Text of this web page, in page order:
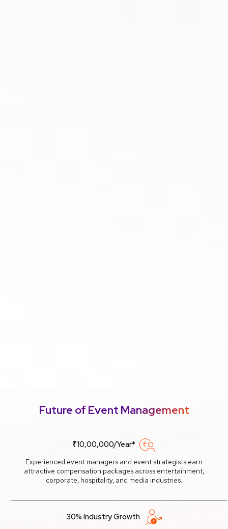
Future of Event Management
₹10,00,000/Year*
Experienced event managers and event strategists earn
attractive compensation packages across entertainment,
corporate, hospitality, and media industries.
30% Industry Growth